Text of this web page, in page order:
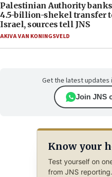
Palestinian Authority
4.5-billion-shekel transfer
Israel, sources tell JNS
AKIVA VAN KONINGSVELD
Get the latest updates
Join JNS
Know your
Test yourself on
from JNS